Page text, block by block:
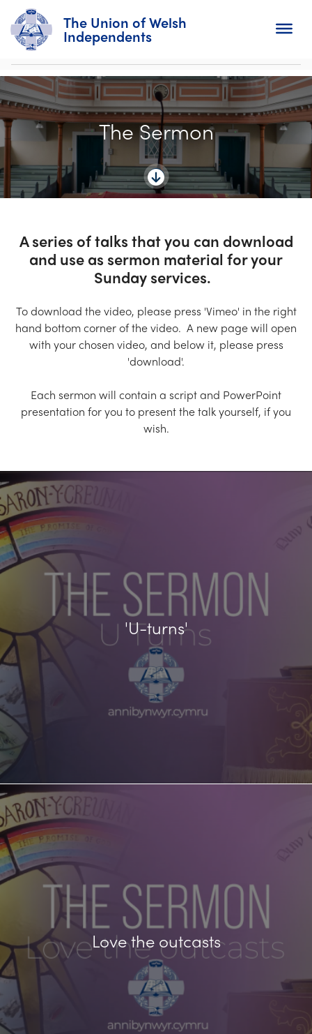
The Union of Welsh
Independents
Search
Home
About
For Churches
Activity
Church Finder
Contact Us
The Sermon
A series of talks that you can download
and use as sermon material for your
Sunday services.
To download the video, please press 'Vimeo' in the right
hand bottom corner of the video. A new page will open
with your chosen video, and below it, please press
'download'.
Each sermon will contain a script and PowerPoint
presentation for you to present the talk yourself, if you
wish.
'U-turns'
Love the outcasts